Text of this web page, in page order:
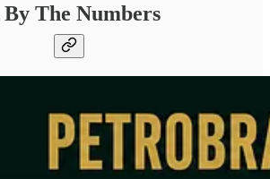
By The Numbers